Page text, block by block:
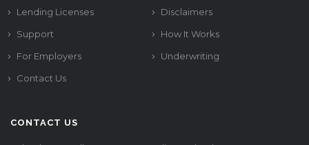
Lending Licenses
Disclaimers
Support
How It Works
For Employers
Underwriting
Contact Us
CONTACT US